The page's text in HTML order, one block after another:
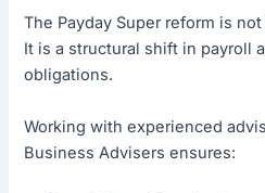
The Payday Super reform is
It is a structural shift in payroll
obligations.
Working with experienced
Business Advisers ensures: